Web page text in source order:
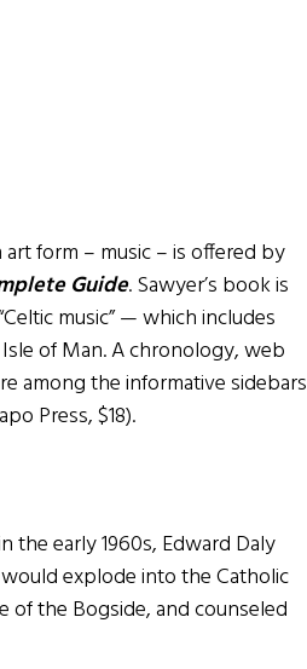
form – music – is offered by
Guide. Sawyer’s book is
music” — which includes
of Man. A chronology, web
among the informative sidebars
Press, $18).
the early 1960s, Edward Daly
explode into the Catholic
of the Bogside, and counseled